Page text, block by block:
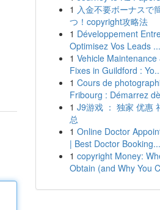
1 入金不要ボーナスで
つ！copyright攻略法
1 Développement
Optimisez Vos Leads ...
1 Vehicle Maintenance
Fixes in Guildford :
1 Cours de
Fribourg : Démarrez
1 J9游戏 ： 独家 优惠
总
1 Online Doctor
| Best Doctor Booking...
1 copyright Money:
Obtain (and Why You